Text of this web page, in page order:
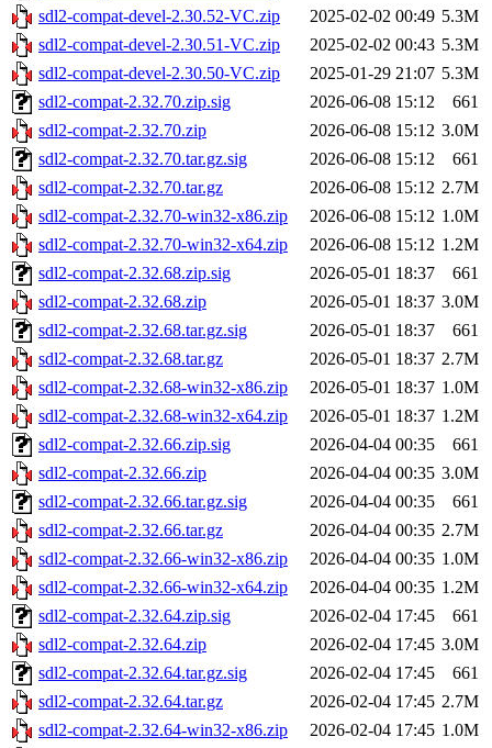
sdl2-compat-devel-2.30.52-VC.zip
2025-02-02 00:49 5.3M
sdl2-compat-devel-2.30.51-VC.zip
2025-02-02 00:43 5.3M
sdl2-compat-devel-2.30.50-VC.zip
2025-01-29 21:07 5.3M
sdl2-compat-2.32.70.zip.sig
2026-06-08 15:12
661
sdl2-compat-2.32.70.zip
2026-06-08 15:12 3.0M
sdl2-compat-2.32.70.tar.gz.sig
2026-06-08 15:12
661
sdl2-compat-2.32.70.tar.gz
2026-06-08 15:12 2.7M
sdl2-compat-2.32.70-win32-x86.zip
2026-06-08 15:12 1.0M
sdl2-compat-2.32.70-win32-x64.zip
2026-06-08 15:12 1.2M
sdl2-compat-2.32.68.zip.sig
2026-05-01 18:37
661
sdl2-compat-2.32.68.zip
2026-05-01 18:37 3.0M
sdl2-compat-2.32.68.tar.gz.sig
2026-05-01 18:37
661
sdl2-compat-2.32.68.tar.gz
2026-05-01 18:37 2.7M
sdl2-compat-2.32.68-win32-x86.zip
2026-05-01 18:37 1.0M
sdl2-compat-2.32.68-win32-x64.zip
2026-05-01 18:37 1.2M
sdl2-compat-2.32.66.zip.sig
2026-04-04 00:35
661
sdl2-compat-2.32.66.zip
2026-04-04 00:35 3.0M
sdl2-compat-2.32.66.tar.gz.sig
2026-04-04 00:35
661
sdl2-compat-2.32.66.tar.gz
2026-04-04 00:35 2.7M
sdl2-compat-2.32.66-win32-x86.zip
2026-04-04 00:35 1.0M
sdl2-compat-2.32.66-win32-x64.zip
2026-04-04 00:35 1.2M
sdl2-compat-2.32.64.zip.sig
2026-02-04 17:45
661
sdl2-compat-2.32.64.zip
2026-02-04 17:45 3.0M
sdl2-compat-2.32.64.tar.gz.sig
2026-02-04 17:45
661
sdl2-compat-2.32.64.tar.gz
2026-02-04 17:45 2.7M
sdl2-compat-2.32.64-win32-x86.zip
2026-02-04 17:45 1.0M